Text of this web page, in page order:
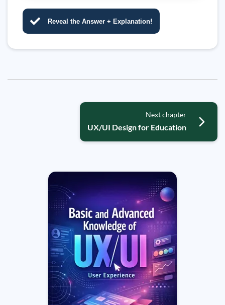
Reveal the Answer + Explanation!
Next chapter
UX/UI Design for Education